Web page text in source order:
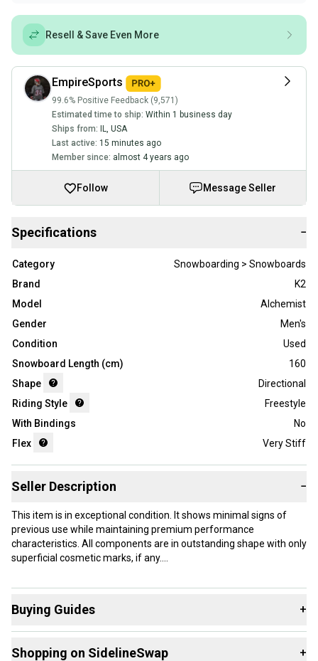
Resell & Save Even More
EmpireSports
99.6% Positive Feedback (9,571)
Estimated time to ship: Within 1 business day
Ships from:
IL, USA
Last active: 15 minutes ago
Member since: almost 4 years ago
Follow Message Seller
Specifications −
Category
Snowboarding > Snowboards
Brand
K2
Model
Alchemist
Gender
Men's
Condition
Used
Snowboard Length (cm)
160
Shape
Directional
Riding Style
Freestyle
With Bindings
No
Flex
Very Stiff
Seller Description −
This item is in exceptional condition. It shows minimal signs of
previous use while maintaining premium performance
characteristics. All components are in outstanding shape with only
superficial cosmetic marks, if any.
Our items typically ship within 1 business day. If you have
Product Specs:
Buying Guides +
Snowboards:
Shopping on SidelineSwap +